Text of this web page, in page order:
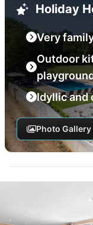
Holiday
Very
Outdoor
Idyllic and
Photo Gallery